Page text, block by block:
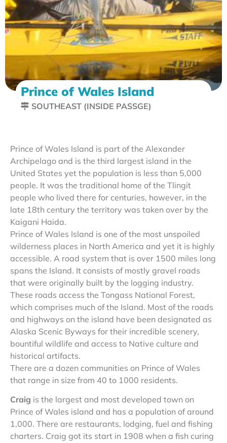
Prince of Wales Island
SOUTHEAST (INSIDE PASSGE)
Prince of Wales Island is part of the Alexander
Archipelago and is the third largest island in the
United States yet the population is less than 5,000
people. It was the traditional home of the Tlingit
people who lived there for centuries, however, in the
late 18th century the territory was taken over by the
Kaigani Haida.
Prince of Wales Island is one of the most unspoiled
wilderness places in North America and yet it is highly
accessible. A road system that is over 1500 miles long
spans the Island. It consists of mostly gravel roads
that were originally built by the logging industry.
These roads access the Tongass National Forest,
which comprises much of the Island. Most of the roads
and highways on the island have been designated as
Alaska Scenic Byways for their incredible scenery,
bountiful wildlife and access to Native culture and
historical artifacts.
There are a dozen communities on Prince of Wales
that range in size from 40 to 1000 residents.
Craig is the largest and most developed town on
Prince of Wales island and has a population of around
1,000. There are restaurants, lodging, fuel and fishing
charters. Craig got its start in 1908 when a fish curing